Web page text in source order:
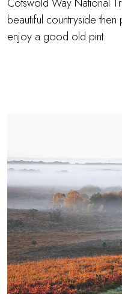
Cotswold Way National
beautiful countryside
enjoy a good old pint.